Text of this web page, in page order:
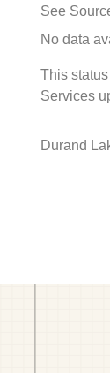
See
No data
This
Services
Durand